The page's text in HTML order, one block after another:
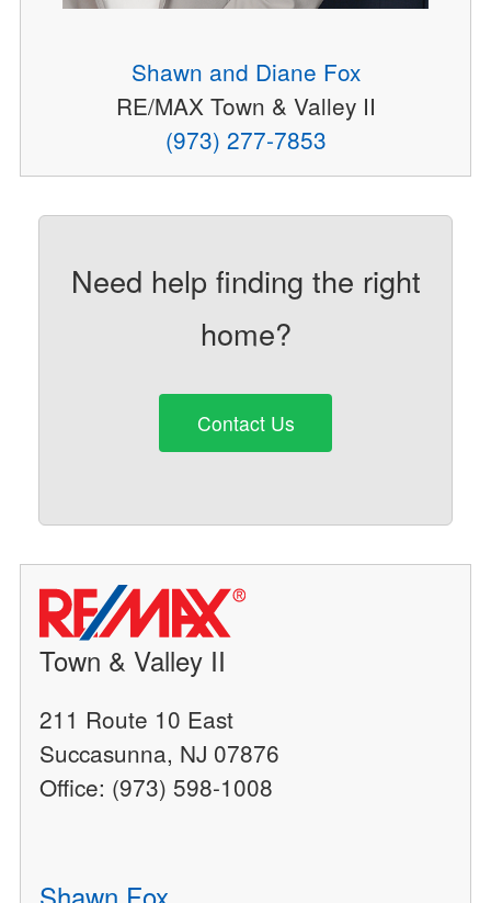
Shawn and Diane Fox
RE/MAX Town & Valley II
(973) 277-7853
Need help finding the right
home?
Contact Us
Town & Valley II
211 Route 10 East
Succasunna, NJ 07876
Office: (973) 598-1008